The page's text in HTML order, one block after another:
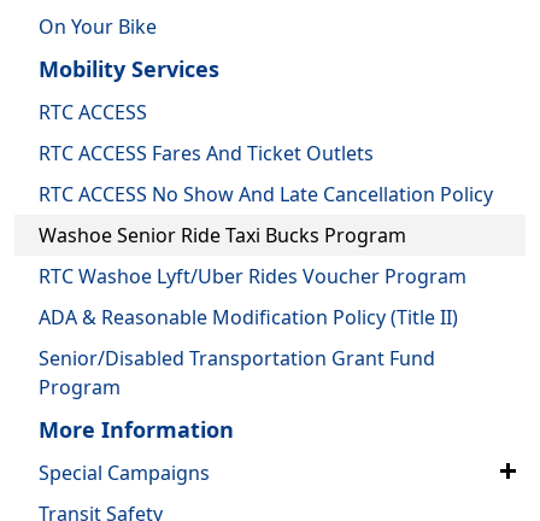
On Your Bike
Mobility Services
RTC ACCESS
RTC ACCESS Fares And Ticket Outlets
RTC ACCESS No Show And Late Cancellation Policy
Washoe Senior Ride Taxi Bucks Program
RTC Washoe Lyft/Uber Rides Voucher Program
ADA & Reasonable Modification Policy (Title II)
Senior/Disabled Transportation Grant Fund
Program
More Information
Special Campaigns
Transit Safety